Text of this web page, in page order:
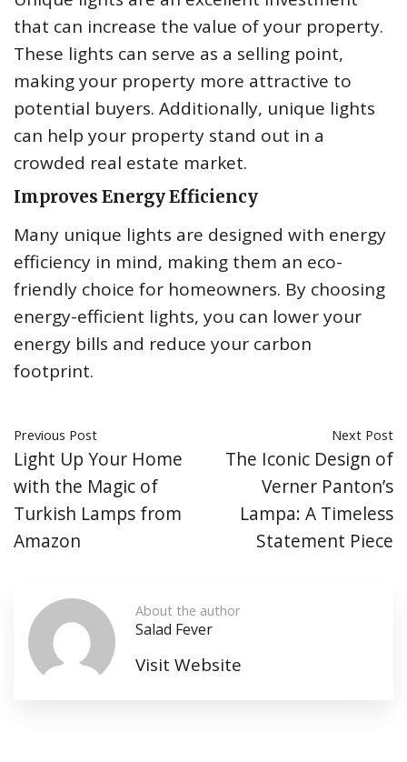
that can increase the value of your property.
These lights can serve as a selling point,
making your property more attractive to
potential buyers. Additionally, unique lights
can help your property stand out in a
crowded real estate market.
Improves Energy Efficiency
Many unique lights are designed with energy
efficiency in mind, making them an eco-
friendly choice for homeowners. By choosing
energy-efficient lights, you can lower your
energy bills and reduce your carbon
footprint.
Previous Post
Light Up Your Home
with the Magic of
Turkish Lamps from
Amazon
Next Post
The Iconic Design of
Verner Panton’s
Lampa: A Timeless
Statement Piece
About the author
Salad Fever
Visit Website